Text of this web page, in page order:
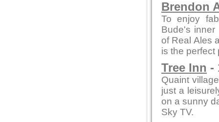
Brendon
To enjoy
Bude's inner
of Real Ales
is the perfect
Tree Inn -
Quaint
just a
on a sunny
Sky TV.